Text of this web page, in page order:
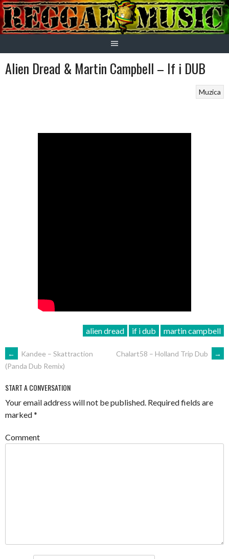
Skip
to
content
Alien Dread & Martin Campbell – If i DUB
Muzica
alien dread if i dub martin campbell
POST
←
Kandee – Skattraction
(Panda Dub Remix)
Chalart58 – Holland Trip Dub →
START A CONVERSATION
Your email address will not be published. Required fields are
marked*
Comment